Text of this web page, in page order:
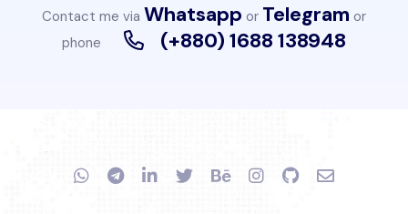
Contact me via Whatsapp or Telegram or
phone
(+880) 1688 138948